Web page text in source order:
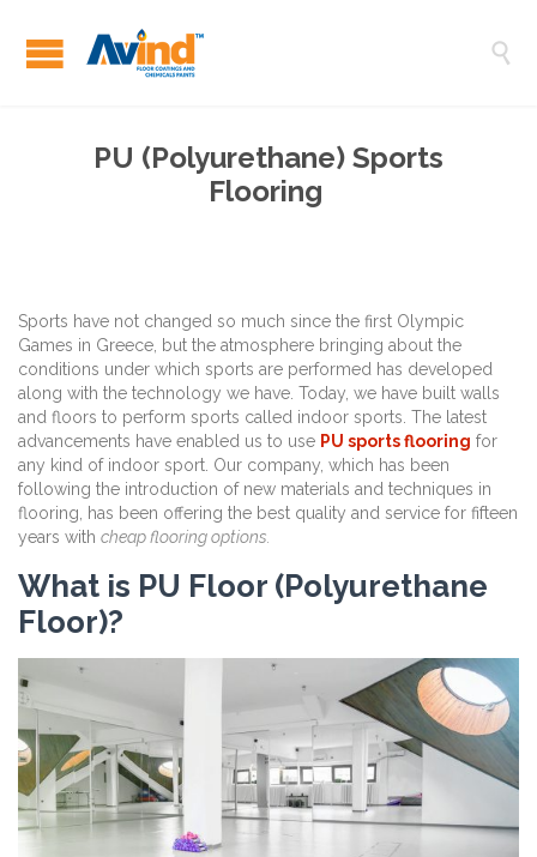

PU (Polyurethane) Sports
Flooring
Sports have not changed so much since the first Olympic
Games in Greece, but the atmosphere bringing about the
conditions under which sports are performed has developed
along with the technology we have. Today, we have built walls
and floors to perform sports called indoor sports. The latest
advancements have enabled us to use PU sports flooring for
any kind of indoor sport. Our company, which has been
following the introduction of new materials and techniques in
flooring, has been offering the best quality and service for fifteen
years with cheap flooring options.
What is PU Floor (Polyurethane
Floor)?